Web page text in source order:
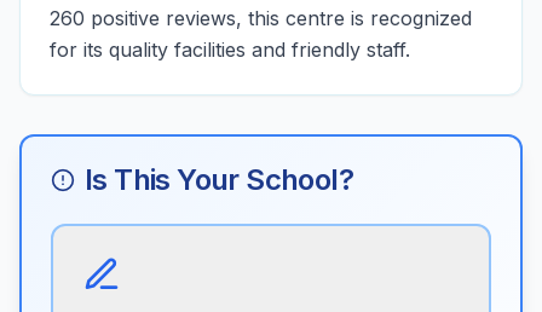
260 positive reviews, this centre is recognized
for its quality facilities and friendly staff.
Is This Your School?